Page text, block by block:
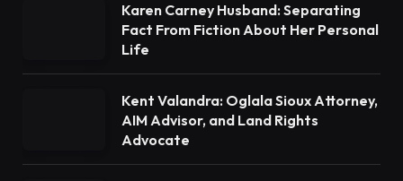
Karen Carney Husband: Separating
Fact From Fiction About Her Personal
Life
Kent Valandra: Oglala Sioux Attorney,
AIM Advisor, and Land Rights
Advocate